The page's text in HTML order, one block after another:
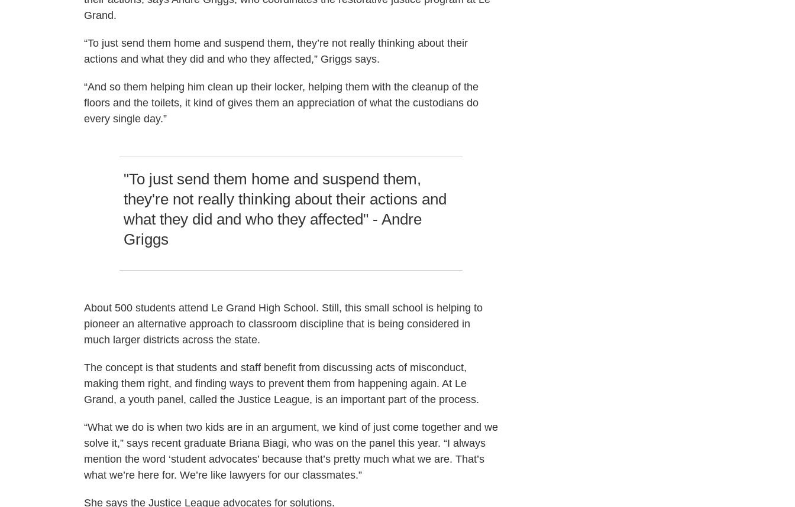
Grand.
“To just send them home and suspend them, they’re not really thinking about their
actions and what they did and who they affected,” Griggs says.
“And so them helping him clean up their locker, helping them with the cleanup of the
floors and the toilets, it kind of gives them an appreciation of what the custodians do
every single day.”
"To just send them home and suspend them,
they're not really thinking about their actions and
what they did and who they affected" - Andre
Griggs
About 500 students attend Le Grand High School. Still, this small school is helping to
pioneer an alternative approach to classroom discipline that is being considered in
much larger districts across the state.
The concept is that students and staff benefit from discussing acts of misconduct,
making them right, and finding ways to prevent them from happening again. At Le
Grand, a youth panel, called the Justice League, is an important part of the process.
“What we do is when two kids are in an argument, we kind of just come together and we
solve it,” says recent graduate Briana Biagi, who was on the panel this year. “I always
mention the word ‘student advocates’ because that’s pretty much what we are. That’s
what we’re here for. We’re like lawyers for our classmates.”
She says the Justice League advocates for solutions.